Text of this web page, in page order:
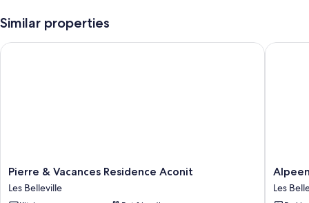
Similar properties
Pierre
&
Vacances
Pierre & Vacances Residence Aconit
Les Belleville
Pierre & Vacances Residence Aconit
Alpeen
Hotel
Les
Les
Alpeen